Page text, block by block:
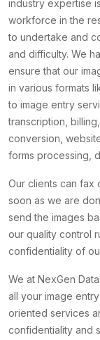
industry expertise
workforce in the
to undertake and
and difficulty. We
ensure that our
in various formats
to image entry
transcription,
conversion,
forms processing,
Our clients can fax
soon as we are
send the images
our quality control
confidentiality of
We at NexGen
all your image
oriented services
confidentiality and